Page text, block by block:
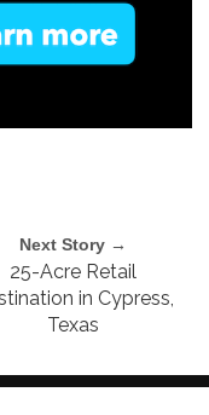
Next Story →
25-Acre Retail
in Cypress,
Texas